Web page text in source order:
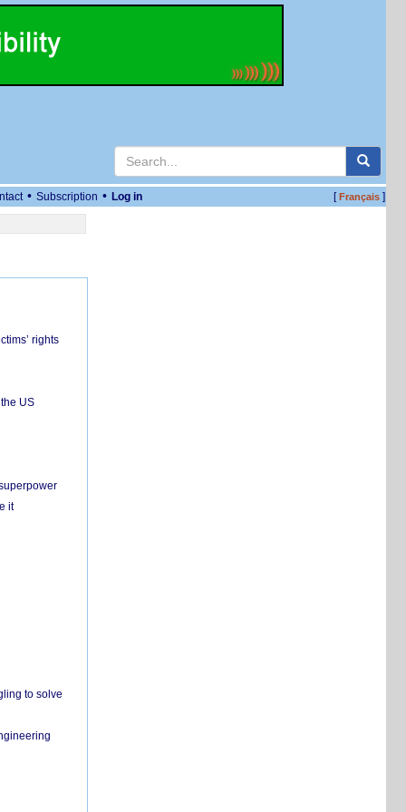
• Subscription • Log in [Français]
rights
US
it
to solve